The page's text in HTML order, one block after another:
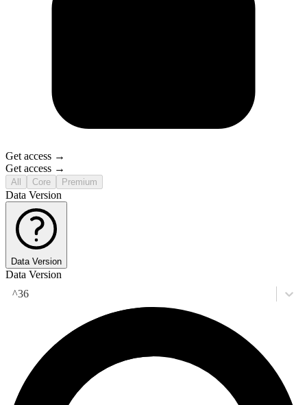
Get access →
Get access →
All Core Premium
Data Version
Data Version
Data Version
^36